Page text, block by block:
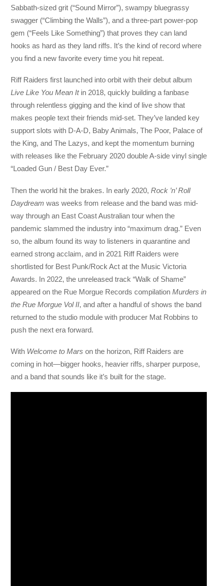
Sabbath-sized grit (“Sound Mirror”), swampy bluegrassy
swagger (“Climbing the Walls”), and a three-part power-pop
gem (“Feels Like Something”) that proves they can land
hooks as hard as they land riffs. It’s the kind of record where
you find a new favorite every time you hit repeat.
Riff Raiders first launched into orbit with their debut album
Live Like You Mean Itin 2018, quickly building a fanbase
through relentless gigging and the kind of live show that
makes people text their friends mid-set. They’ve landed key
support slots with D-A-D, Baby Animals, The Poor, Palace of
the King, and The Lazys, and kept the momentum burning
with releases like the February 2020 double A-side vinyl single
“Loaded Gun / Best Day Ever.”
Then the world hit the brakes. In early 2020,Rock ’n’ Roll
Daydream was weeks from release and the band was mid-
way through an East Coast Australian tour when the
pandemic slammed the industry into “maximum drag.” Even
so, the album found its way to listeners in quarantine and
earned strong acclaim, and in 2021 Riff Raiders were
shortlisted for Best Punk/Rock Act at the Music Victoria
Awards. In 2022, the unreleased track “Walk of Shame”
appeared on the Rue Morgue Records compilationMurders in
the Rue Morgue Vol II, and after a handful of shows the band
returned to the studio module with producer Mat Robbins to
push the next era forward.
With Welcome to Mars on the horizon, Riff Raiders are
coming in hot—bigger hooks, heavier riffs, sharper purpose,
and a band that sounds like it’s built for the stage.